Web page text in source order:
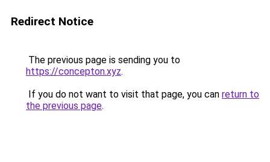
Redirect Notice
The previous page is sending you to
https://concepton.xyz.
If you do not want to visit that page, you can return to
the previous page.